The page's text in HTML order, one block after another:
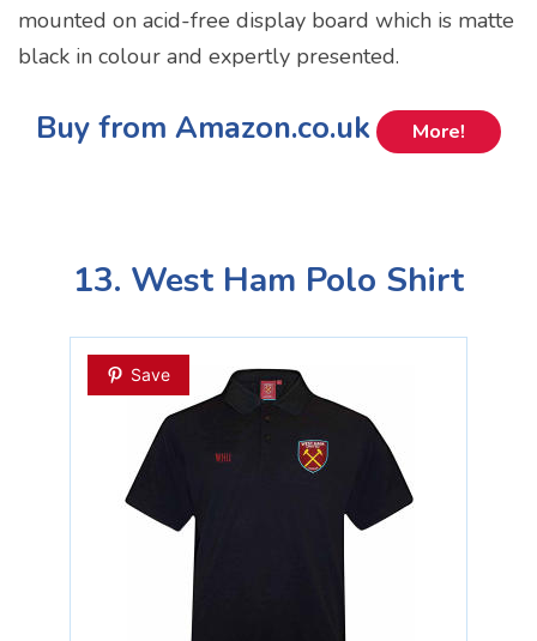
mounted on acid-free display board which is matte
black in colour and expertly presented.
Buy from Amazon.co.uk More!
13. West Ham Polo Shirt
Save